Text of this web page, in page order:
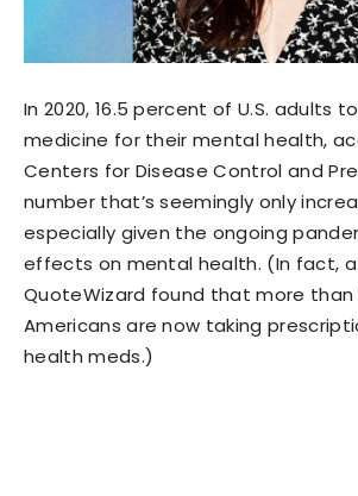
In 2020, 16.5 percent of U.S. adults
medicine for their mental health,
Centers for Disease Control and
number that’s seemingly only
especially given the ongoing
effects on mental health. (In fact, a
QuoteWizard found that more
Americans are now taking
health meds.)